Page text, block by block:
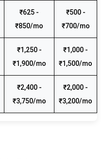
₹625 -
₹850/mo
₹500 -
₹700/mo
₹1,250 -
₹1,900/mo
₹1,000 -
₹1,500/mo
₹2,400 -
₹3,750/mo
₹2,000 -
₹3,200/mo